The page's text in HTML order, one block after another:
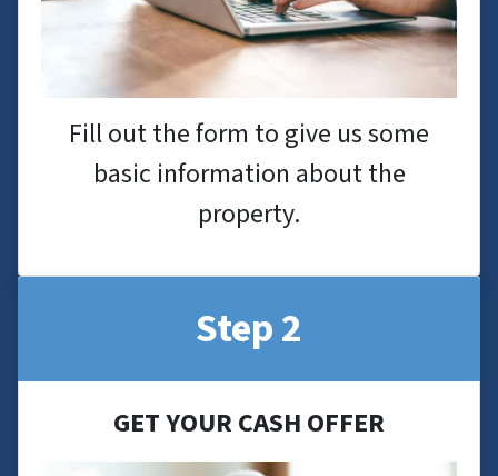
Fill out the form to give us some
basic information about the
property.
Step 2
GET YOUR CASH OFFER